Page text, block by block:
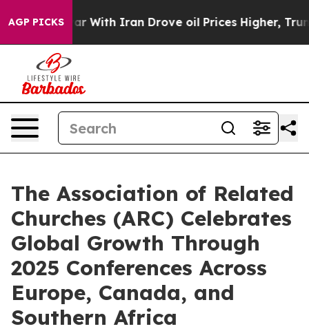
AGP PICKS
As war With Iran Drove oil Prices Higher, Trump
The Association of Related
Churches (ARC) Celebrates
Global Growth Through
2025 Conferences Across
Europe, Canada, and
Southern Africa